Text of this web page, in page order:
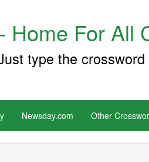
For All
type the
Newsday.com Other